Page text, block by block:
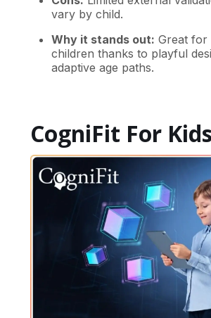
vary by child.
Why it stands out: Great for
children thanks to playful
adaptive age paths.
CogniFit For Kids